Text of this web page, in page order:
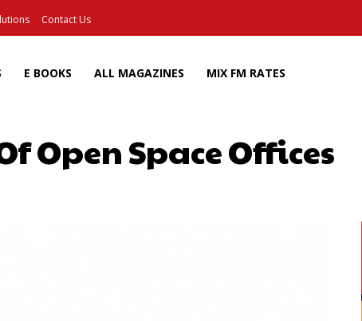
Contact Us
E BOOKS ALL MAGAZINES MIX FM RATES
Open Space Offices